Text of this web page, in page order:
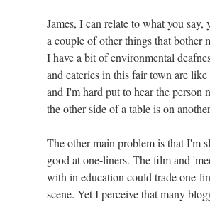
James, I can relate to what you say,
a couple of other things that bother
I have a bit of environmental
and eateries in this fair town are
and I'm hard put to hear the person
the other side of a table is on
The other main problem is that I'm
good at one-liners. The film and
with in education could trade one-
scene. Yet I perceive that many